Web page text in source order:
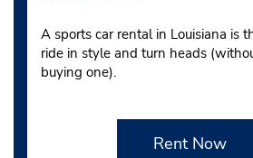
A sports car rental in Louisiana is
ride in style and turn heads
buying one).
Rent Now